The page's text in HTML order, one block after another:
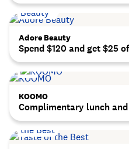
Adore Beauty
Spend $120 and get $25
KOOMO
Complimentary lunch